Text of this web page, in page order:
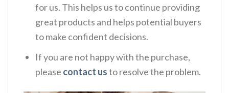
for us. This helps us to continue providing
great products and helps potential buyers
to make confident decisions.
If you are not happy with the purchase,
please contact usto resolve the problem.